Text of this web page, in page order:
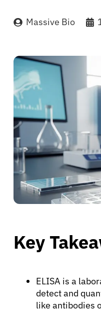
Massive Bio
Key
ELISA is a
detect and
like antibodies